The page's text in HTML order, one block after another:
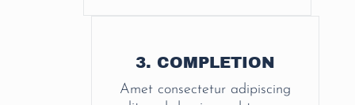
3. COMPLETION
Amet consectetur adipiscing